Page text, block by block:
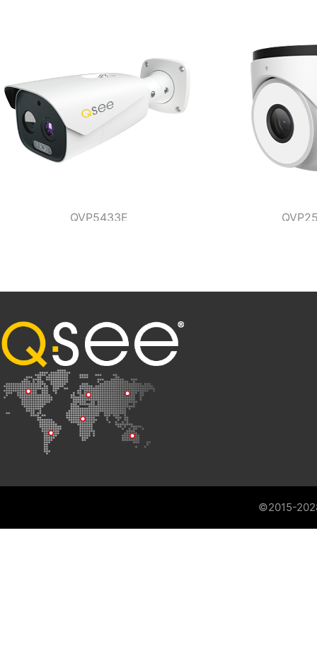
QVP5433E
©2015-